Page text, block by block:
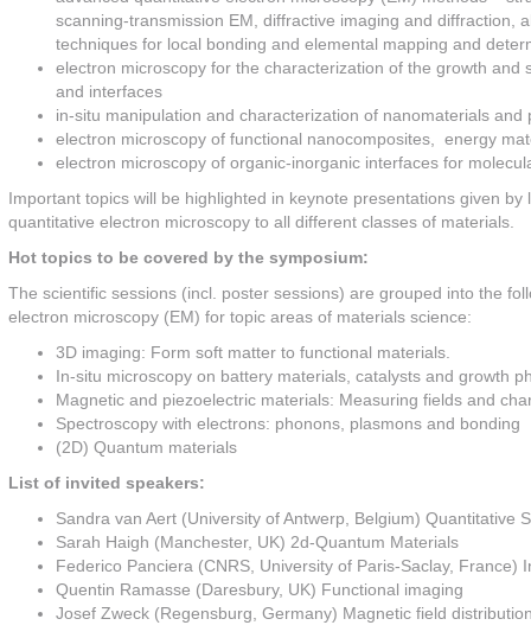
scanning-transmission EM, diffractive imaging and diffraction,
techniques for local bonding and elemental mapping and
electron microscopy for the characterization of the growth
and interfaces
in-situ manipulation and characterization of nanomaterials and
electron microscopy of functional nanocomposites, energy
electron microscopy of organic-inorganic interfaces for
Important topics will be highlighted in keynote presentations given
quantitative electron microscopy to all different classes of materials.
Hot topics to be covered by the symposium:
The scientific sessions (incl. poster sessions) are grouped into the
electron microscopy (EM) for topic areas of materials science:
3D imaging: Form soft matter to functional materials.
In-situ microscopy on battery materials, catalysts and growth
Magnetic and piezoelectric materials: Measuring fields and
Spectroscopy with electrons: phonons, plasmons and bonding
(2D) Quantum materials
List of invited speakers:
Sandra van Aert (University of Antwerp, Belgium) Quantitative
Sarah Haigh (Manchester, UK) 2d-Quantum Materials
Federico Panciera (CNRS, University of Paris-Saclay, France)
Quentin Ramasse (Daresbury, UK) Functional imaging
Josef Zweck (Regensburg, Germany) Magnetic field